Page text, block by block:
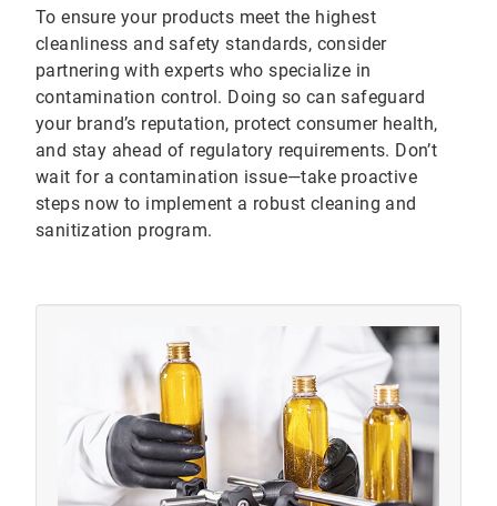
To ensure your products meet the highest
cleanliness and safety standards, consider
partnering with experts who specialize in
contamination control. Doing so can safeguard
your brand’s reputation, protect consumer health,
and stay ahead of regulatory requirements. Don’t
wait for a contamination issue—take proactive
steps now to implement a robust cleaning and
sanitization program.